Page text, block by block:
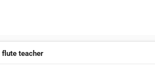
flute teacher